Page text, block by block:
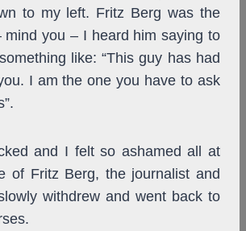
to my left. Fritz Berg was the
mind you – I heard him saying to
like: “This guy has had
I am the one you have to ask
and I felt so ashamed all at
of Fritz Berg, the journalist and
withdrew and went back to